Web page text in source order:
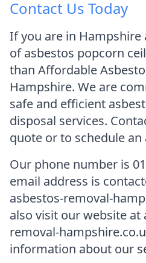
Contact Us Today
If you are in Hampshire
of asbestos popcorn
than Affordable
Hampshire. We are
safe and efficient
disposal services.
quote or to schedule
Our phone number is
email address is
asbestos-removal-
also visit our website
removal-
information about our